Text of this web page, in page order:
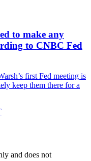
to make any
to CNBC Fed
first Fed meeting is
keep them there for a
and does not